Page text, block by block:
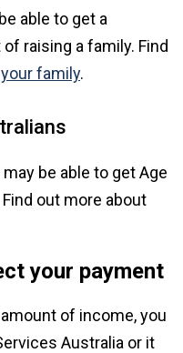
able to get a
raising a family. Find
family.
may be able to get Age
out more about
your payment
of income, you
Australia or it